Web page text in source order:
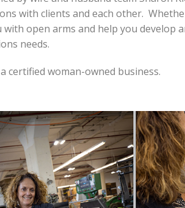
with clients and each other.
with open arms and help you
needs.
certified woman-owned business.